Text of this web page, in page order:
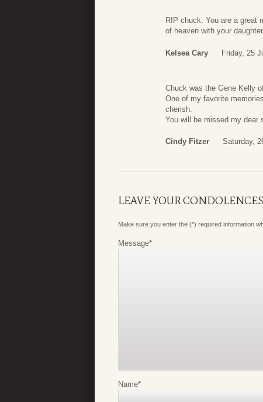
RIP chuck. You are a great
of heaven with your
Kelsea Cary Friday, 25
Chuck was the Gene Kelly
One of my favorite
cherish.
You will be missed my dear
Cindy Fitzer Saturday,
LEAVE YOUR CONDOLENCES
Make sure you enter the (*) required information
Message*
Name*